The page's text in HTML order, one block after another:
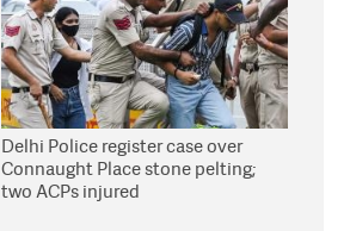
Delhi Police register case over
Connaught Place stone pelting;
two ACPs injured